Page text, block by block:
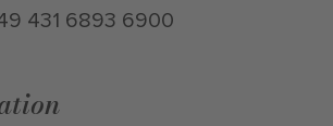
431 6893 6900